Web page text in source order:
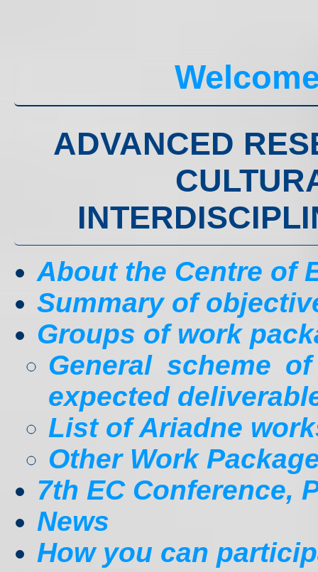
ADVANCED
About the Centre of
Summary of
Groups of work
General scheme
expected
List of Ariadne
Other Work
7th EC Conference,
News
How you can